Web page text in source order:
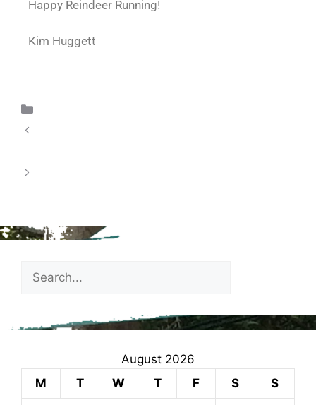
Happy Reindeer Running!
Kim Huggett
August 2026
M
T W T F S S